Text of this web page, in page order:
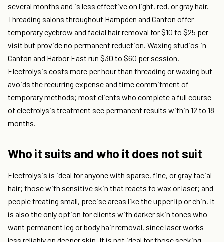
several months and is less effective on light, red, or gray hair.
Threading salons throughout Hampden and Canton offer
temporary eyebrow and facial hair removal for $10 to $25 per
visit but provide no permanent reduction. Waxing studios in
Canton and Harbor East run $30 to $60 per session.
Electrolysis costs more per hour than threading or waxing but
avoids the recurring expense and time commitment of
temporary methods; most clients who complete a full course
of electrolysis treatment see permanent results within 12 to 18
months.
Who it suits and who it does not suit
Electrolysis is ideal for anyone with sparse, fine, or gray facial
hair; those with sensitive skin that reacts to wax or laser; and
people treating small, precise areas like the upper lip or chin. It
is also the only option for clients with darker skin tones who
want permanent leg or body hair removal, since laser works